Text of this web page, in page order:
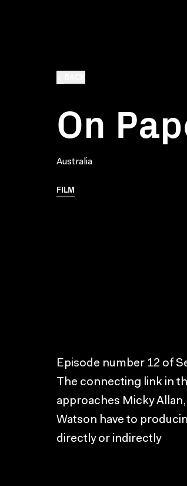
On
Australia
FILM
Episode number 12 of
The connecting link in
approaches Micky
Watson have to
directly or indirectly